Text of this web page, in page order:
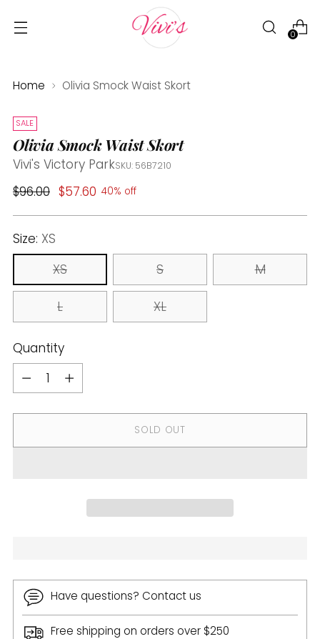
0
Home Olivia Smock Waist Skort
SALE
Olivia Smock Waist Skort
Vivi's Victory ParkSKU: 56B7210
Regular
$96.00 $57.60 40% off
Size: XS
XS
S M
L XL
Quantity
Quantity
SOLD OUT
Have questions? Contact us
Free shipping on orders over $250